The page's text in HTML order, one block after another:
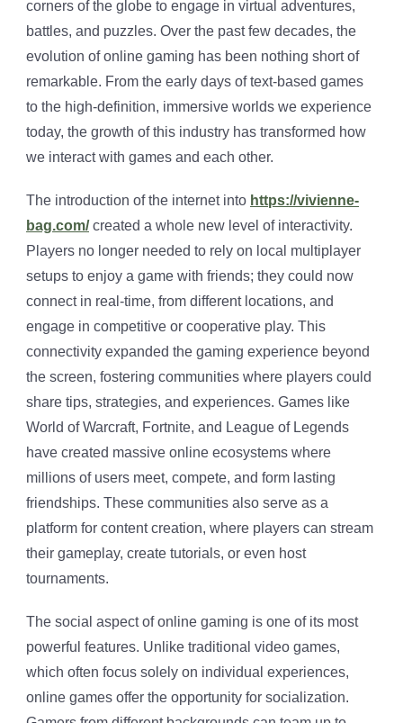
corners of the globe to engage in virtual adventures,
battles, and puzzles. Over the past few decades, the
evolution of online gaming has been nothing short of
remarkable. From the early days of text-based games
to the high-definition, immersive worlds we experience
today, the growth of this industry has transformed how
we interact with games and each other.
The introduction of the internet into https://vivienne-
bag.com/created a whole new level of interactivity.
Players no longer needed to rely on local multiplayer
setups to enjoy a game with friends; they could now
connect in real-time, from different locations, and
engage in competitive or cooperative play. This
connectivity expanded the gaming experience beyond
the screen, fostering communities where players could
share tips, strategies, and experiences. Games like
World of Warcraft, Fortnite, and League of Legends
have created massive online ecosystems where
millions of users meet, compete, and form lasting
friendships. These communities also serve as a
platform for content creation, where players can stream
their gameplay, create tutorials, or even host
tournaments.
The social aspect of online gaming is one of its most
powerful features. Unlike traditional video games,
which often focus solely on individual experiences,
online games offer the opportunity for socialization.